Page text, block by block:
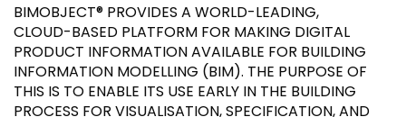
BIMOBJECT® PROVIDES A WORLD-LEADING,
CLOUD-BASED PLATFORM FOR MAKING DIGITAL
PRODUCT INFORMATION AVAILABLE FOR BUILDING
INFORMATION MODELLING (BIM). THE PURPOSE OF
THIS IS TO ENABLE ITS USE EARLY IN THE BUILDING
PROCESS FOR VISUALISATION, SPECIFICATION, AND